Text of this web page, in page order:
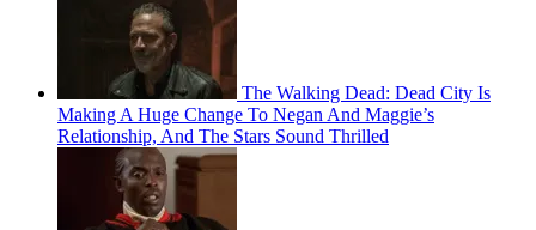
The Walking Dead: Dead City Is
Making A Huge Change To Negan And Maggie’s
Relationship, And The Stars Sound Thrilled